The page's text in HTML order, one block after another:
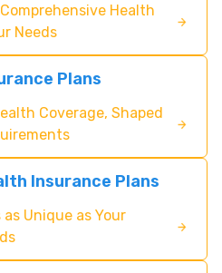
Health
Needs
Plans
Coverage, Shaped
Insurance Plans
Unique as Your